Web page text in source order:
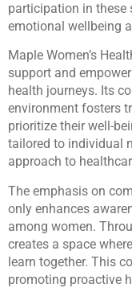
participation in these
emotional wellbeing
Maple Women’s
support and
health journeys. Its
environment fosters
prioritize their well-
tailored to individual
approach to
The emphasis on
only enhances
among women.
creates a space
learn together. This
promoting proactive